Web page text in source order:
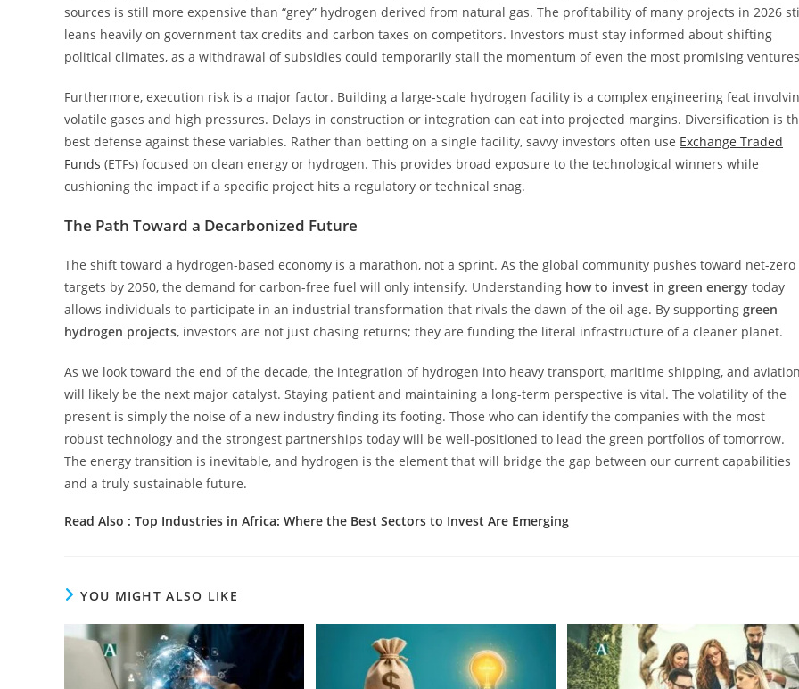
sources is still more expensive than “grey” hydrogen derived from natural gas. The profitability of many projects in 2026
leans heavily on government tax credits and carbon taxes on competitors. Investors must stay informed about shifting
political climates, as a withdrawal of subsidies could temporarily stall the momentum of even the most promising
Furthermore, execution risk is a major factor. Building a large-scale hydrogen facility is a complex engineering feat
volatile gases and high pressures. Delays in construction or integration can eat into projected margins. Diversification is
best defense against these variables. Rather than betting on a single facility, savvy investors often use Exchange Traded
Funds (ETFs) focused on clean energy or hydrogen. This provides broad exposure to the technological winners while
cushioning the impact if a specific project hits a regulatory or technical snag.
The Path Toward a Decarbonized Future
The shift toward a hydrogen-based economy is a marathon, not a sprint. As the global community pushes toward net-zero
targets by 2050, the demand for carbon-free fuel will only intensify. Understanding how to invest in green energy today
allows individuals to participate in an industrial transformation that rivals the dawn of the oil age. By supporting green
hydrogen projects, investors are not just chasing returns; they are funding the literal infrastructure of a cleaner planet.
As we look toward the end of the decade, the integration of hydrogen into heavy transport, maritime shipping, and
will likely be the next major catalyst. Staying patient and maintaining a long-term perspective is vital. The volatility of the
present is simply the noise of a new industry finding its footing. Those who can identify the companies with the most
robust technology and the strongest partnerships today will be well-positioned to lead the green portfolios of tomorrow.
The energy transition is inevitable, and hydrogen is the element that will bridge the gap between our current capabilities
and a truly sustainable future.
Read Also : Top Industries in Africa: Where the Best Sectors to Invest Are Emerging
YOU MIGHT ALSO LIKE